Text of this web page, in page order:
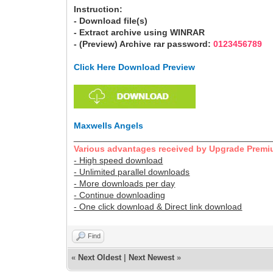
Instruction:
- Download file(s)
- Extract archive using WINRAR
- (Preview) Archive rar password:0123456789
Click Here Download Preview
Maxwells Angels
Various advantages received by Upgrade
- High speed download
- Unlimited parallel downloads
- More downloads per day
- Continue downloading
- One click download & Direct link download
Find
« Next Oldest Next Newest »